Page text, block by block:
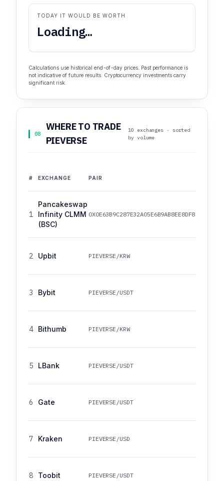
TODAY IT WOULD BE WORTH
Loading…
Calculations use historical end-of-day prices. Past performance is
not indicative of future results. Cryptocurrency investments carry
significant risk.
08
WHERE TO TRADE
PIEVERSE
10 exchanges · sorted
by volume
# EXCHANGE PAIR
1
Pancakeswap
Infinity CLMM
(BSC)
2 Upbit PIEVERSE/KRW
3 Bybit PIEVERSE/USDT
4 Bithumb PIEVERSE/KRW
5 LBank PIEVERSE/USDT
6 Gate PIEVERSE/USDT
7 Kraken PIEVERSE/USD
8 Toobit PIEVERSE/USDT